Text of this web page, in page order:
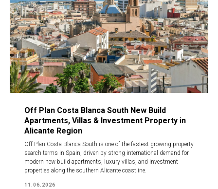
Off Plan Costa Blanca South New Build
Apartments, Villas & Investment Property in
Alicante Region
Off Plan Costa Blanca South is one of the fastest growing property
search terms in Spain, driven by strong international demand for
modern new build apartments, luxury villas, and investment
properties along the southern Alicante coastline.
11.06.2026